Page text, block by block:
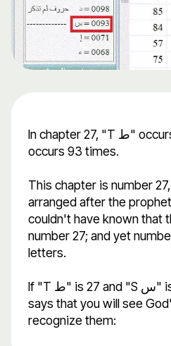
In chapter 27, "T ط" occurs 27 times and "S س"
occurs 93 times.
This chapter is number
arranged after the
couldn't have known that
number 27; and yet
letters.
If "T ط" is 27 and "S س" is 93 then Quran T:S
says that you will see
recognize them: